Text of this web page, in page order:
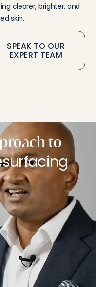
clearer, brighter, and
skin.
SPEAK TO OUR
EXPERT TEAM
to